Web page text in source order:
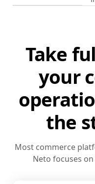
Take
your
the
Most commerce
Neto focuses